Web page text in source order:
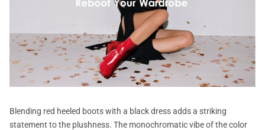
Blending red heeled boots with a black dress adds a striking
statement to the plushness. The monochromatic vibe of the color